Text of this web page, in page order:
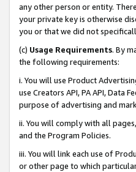
any other person or entity.
your private key is otherwise
you or that we did not
(c) Usage Requirements. By
the following requirements:
i. You will use Product
use Creators API, PA API, Data
purpose of advertising and
ii. You will comply with all
and the Program Policies.
iii. You will link each use of
or other page to which